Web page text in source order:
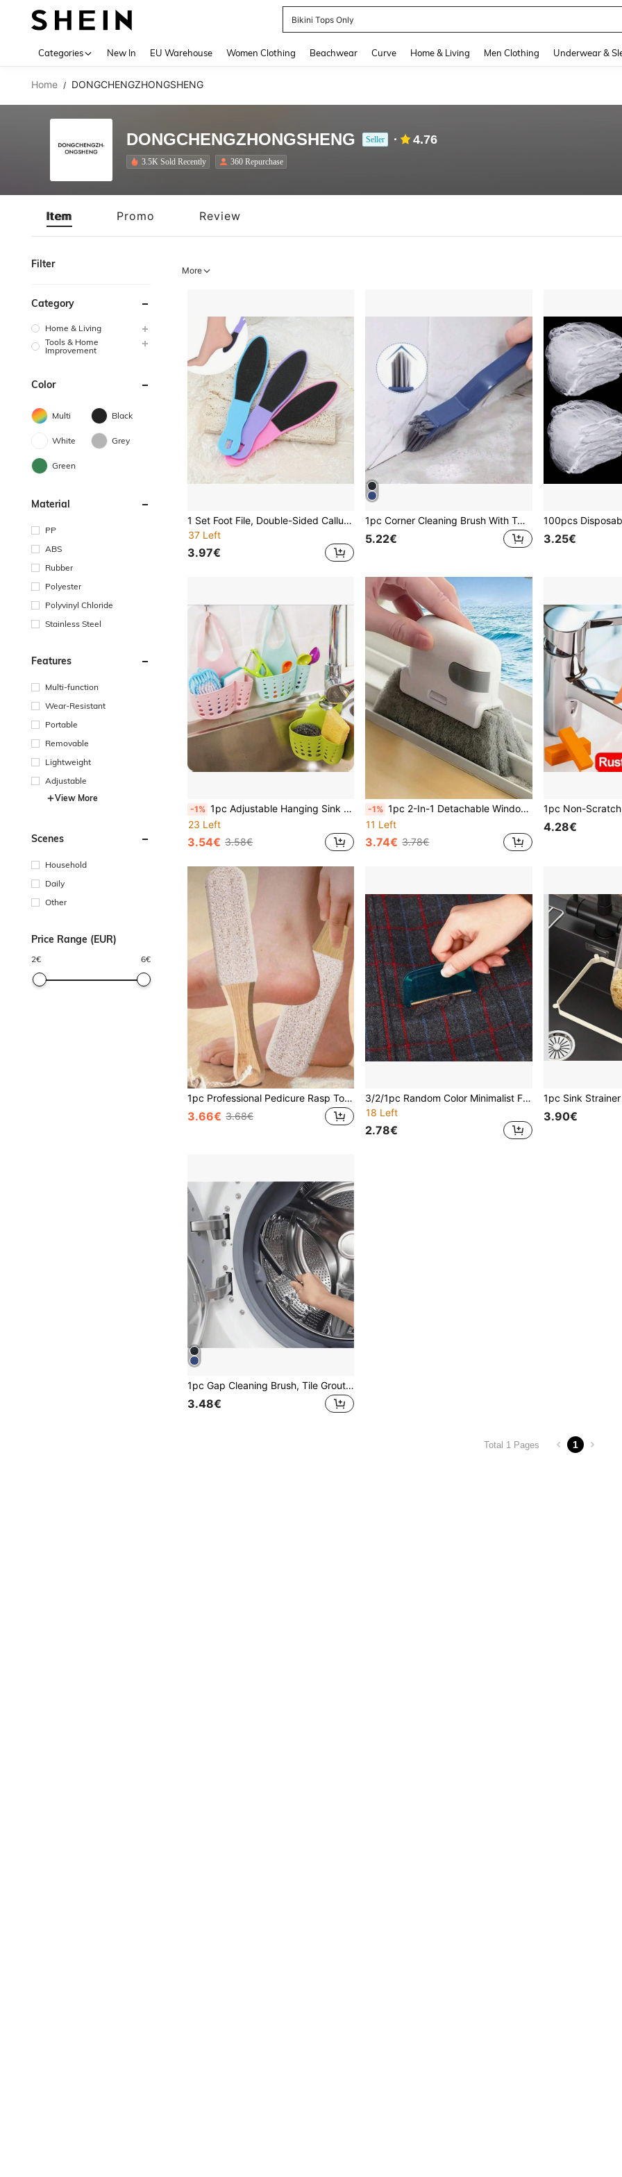
Bikini Tops Only
Categories New In EU Warehouse Women Clothing Beachwear Curve Home & Living Men Clothing Underwear &
Home / DONGCHENGZHONGSHENG
DONGCHENGZHONGSHENG Seller 4.76
3.5K Sold Recently 360 Repurchase
Item Promo Review
Filter
Category
Home & Living
Tools & Home
Improvement
Color
Multi Black
White Grey
Green
Material
PP
ABS
Rubber
Polyester
Polyvinyl Chloride
Stainless Steel
Features
Multi-function
Wear-Resistant
Portable
Removable
Lightweight
Adjustable
View More
Scenes
Household
Daily
Other
Price Range (EUR)
2€ 6€
More
1 Set Foot File, Double-Sided Callus Remover And Heel Scraper - Unisex
37 Left
3.97€
1pc Corner Cleaning Brush With Tweezers, Cleaning Brush Set, Deep Cleaning For Tile Gaps, Multi-Functional, Suitable For Bathtub And Kitchen Areas Cleaning, Practical Household Tool, Suitable For Back To School Season
5.22€ 3.25€
-1% 1pc Adjustable Hanging Sink Organizer Basket - Space-Saving Drainer Rack To Hold Sponges, Brushes And Cleaning Tools, Made Of Durable Plastic With Multi-Layer Design, Ergonomic Hook For Easy Hanging Above Faucet, Ideal Sink Storage Solution.
23 Left
3.54€ 3.58€
-1% 1pc 2-In-1 Detachable Window Groove Brush Set , Household Door And Window Groove Cleaning Brush, Glass Window Blind Corner Cleaning Tool, Gap Brush
11 Left
3.74€ 3.78€
4.28€
1pc Professional Pedicure Rasp Tool, Foot Cleaner Pedicure, Foot File Pumice Stone, For Dead Skin Crack Heels, Beech Wood Foot File Rasp, Callus Remover, Foot Scrubber, Pedicure Tool, Professional Pedicure Supplies, Removes Dead Skin & Calluses, Foot Care Foot, Rasp Massage, For Men And Women.
3.66€ 3.68€
3/2/1pc Random Color Minimalist Fabric Sorter, Flattener & Lint Remover, Household Helper
18 Left
2.78€
3.90€
1pc Gap Cleaning Brush, Tile Grout Cleaning Brush, Deep Cleaning Brush For Tile Grout, Multi-Functional Cleaning Brush, Suitable For Bathtub, Kitchen And Other Cleaning Areas, Practical Tool, Home Gadget, Suitable For School Bathroom Decoration And Autumn Decoration
3.48€
Total 1 Pages 1